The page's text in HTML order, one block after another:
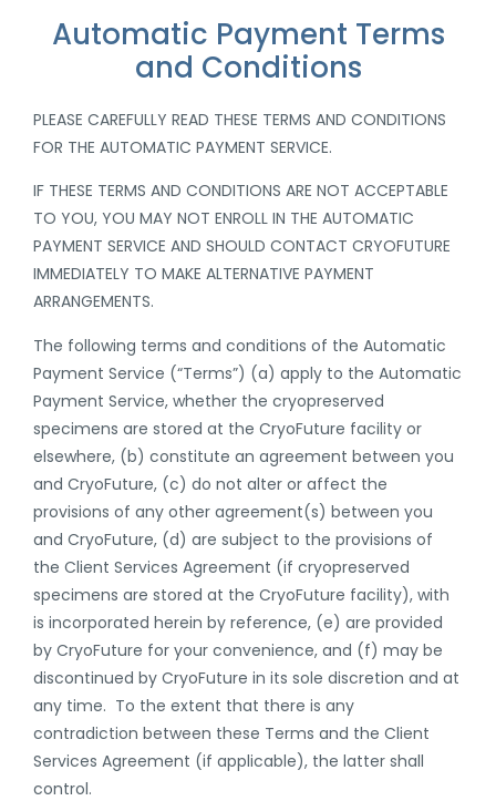
Automatic Payment Terms
and Conditions
PLEASE CAREFULLY READ THESE TERMS AND CONDITIONS
FOR THE AUTOMATIC PAYMENT SERVICE.
IF THESE TERMS AND CONDITIONS ARE NOT ACCEPTABLE
TO YOU, YOU MAY NOT ENROLL IN THE AUTOMATIC
PAYMENT SERVICE AND SHOULD CONTACT CRYOFUTURE
IMMEDIATELY TO MAKE ALTERNATIVE PAYMENT
ARRANGEMENTS.
The following terms and conditions of the Automatic
Payment Service (“Terms”) (a) apply to the Automatic
Payment Service, whether the cryopreserved
specimens are stored at the CryoFuture facility or
elsewhere, (b) constitute an agreement between you
and CryoFuture, (c) do not alter or affect the
provisions of any other agreement(s) between you
and CryoFuture, (d) are subject to the provisions of
the Client Services Agreement (if cryopreserved
specimens are stored at the CryoFuture facility), with
is incorporated herein by reference, (e) are provided
by CryoFuture for your convenience, and (f) may be
discontinued by CryoFuture in its sole discretion and at
any time. To the extent that there is any
contradiction between these Terms and the Client
Services Agreement (if applicable), the latter shall
control.